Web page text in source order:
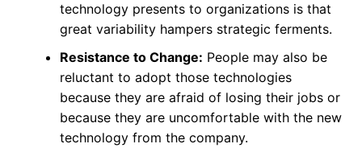
technology presents to organizations is that
great variability hampers strategic ferments.
Resistance to Change: People may also be
reluctant to adopt those technologies
because they are afraid of losing their jobs or
because they are uncomfortable with the new
technology from the company.